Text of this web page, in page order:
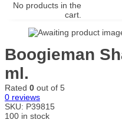
No products in the
cart.
Boogieman
ml.
Rated 0 out of 5
0 reviews
SKU: P39815
100 in stock